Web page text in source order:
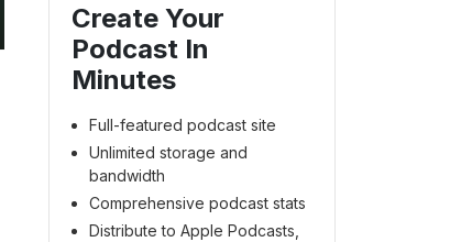
Create Your
Podcast In
Minutes
Full-featured podcast site
Unlimited storage and
bandwidth
Comprehensive podcast stats
Distribute to Apple Podcasts,